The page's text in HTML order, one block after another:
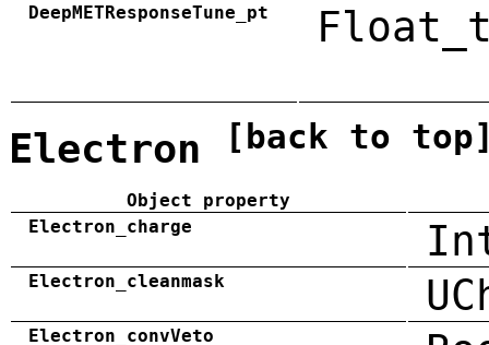
DeepMETResponseTune_pt
Electron [back to
Object property
Electron_charge
Electron_cleanmask
Electron_convVeto